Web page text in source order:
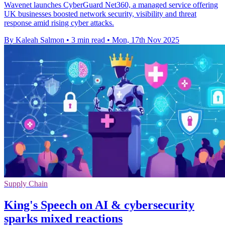
Wavenet launches CyberGuard Net360, a managed service offering
UK businesses boosted network security, visibility and threat
response amid rising cyber attacks.
By Kaleah Salmon • 3 min read • Mon, 17th Nov 2025
Supply Chain
King's Speech on AI & cybersecurity
sparks mixed reactions